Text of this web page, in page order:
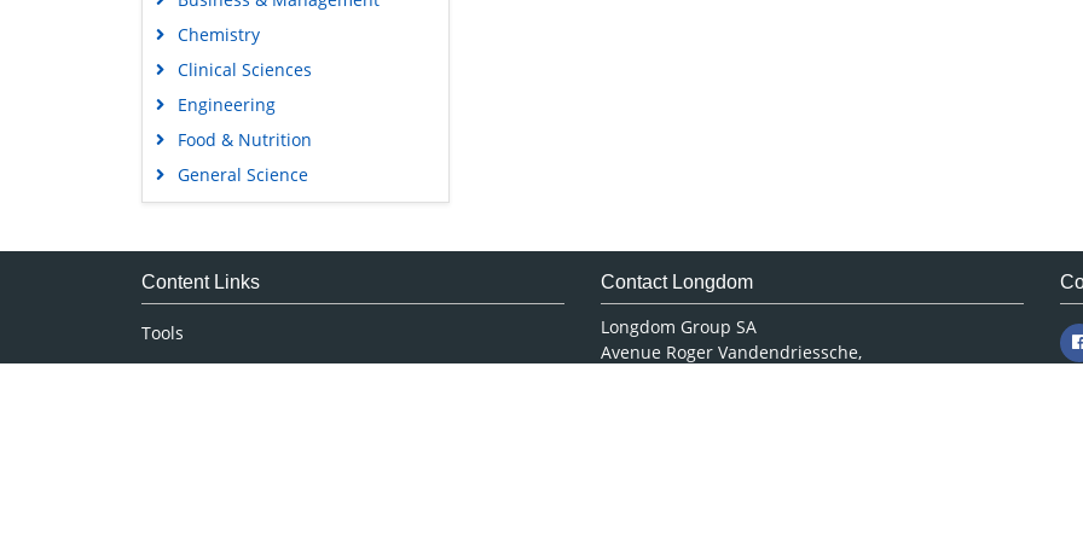
Chemistry
Clinical Sciences
Engineering
Food & Nutrition
General Science
Genetics & Molecular Biology
Medical Sciences
Content Links
Tools
Feedback
Contact Longdom
Longdom Group SA
Avenue Roger Vandendriessche,